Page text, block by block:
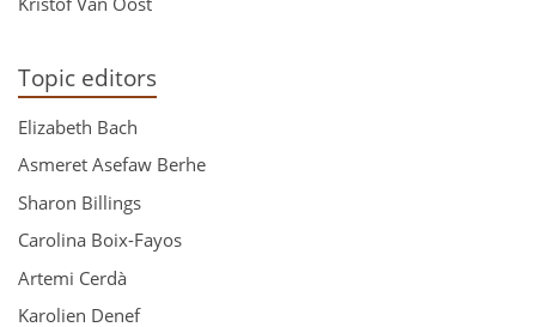
Topic editors
Elizabeth Bach
Asmeret Asefaw Berhe
Sharon Billings
Carolina Boix-Fayos
Artemi Cerdà
Karolien Denef